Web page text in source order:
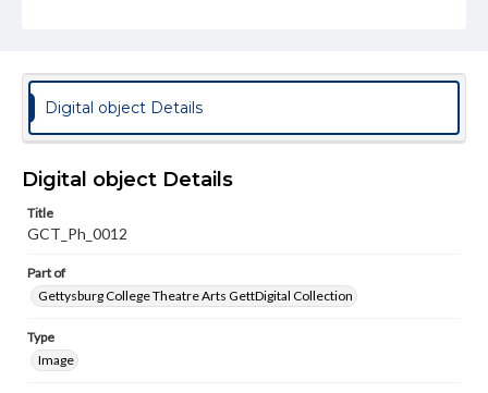
Digital object Details
Digital object Details
Title
GCT_Ph_0012
Part of
Gettysburg College Theatre Arts GettDigital Collection
Type
Image